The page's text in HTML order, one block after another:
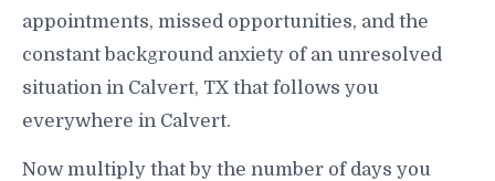
appointments, missed opportunities, and the
constant background anxiety of an unresolved
situation in Calvert, TX that follows you
everywhere in Calvert.
Now multiply that by the number of days you